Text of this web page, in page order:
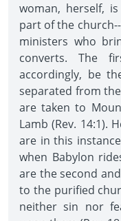
woman, herself,
part of the
ministers who
converts. The
accordingly, be
separated from
are taken to
Lamb (Rev. 14:1).
are in this
when Babylon
are the second
to the purified
neither sin nor